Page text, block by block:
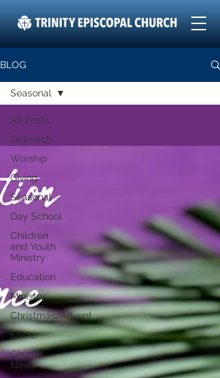
BLOG
All Posts
Outreach
Worship
Giving
Seasonal
Day School
Children
and Youth
Ministry
Education
Ministry
Christmas/Advent
Easter
Church
News
Seasonal